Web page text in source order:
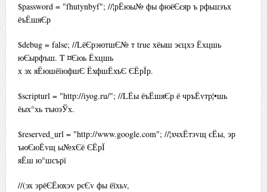
$password = "fhutynbyf"; //¦рЁюы№ фы фюёЄєяр ъ рфьшэъх
ёъЁшяЄр
$debug = false; //LёЄрэютшЄ№ т true хёыш эєцхэ Ёхцшь
юЄырфъш. T ¤Єюь Ёхцшь
х эх яЁюшёїюфшЄ ЁхфшЁхъЄ ЄЁрЇр.
$scripturl = "http://iyog.ru/"; //LЁы ёъЁшяЄр ё чръЁvтр¦•шь
ёых°хь тъюэЎх.
$reserved_url = "http://www.google.com"; //¦хчхЁтэvщ єЁы, эр
ъюЄюЁvщ ы№хЄё ЄЁрЇ
яЁш ю°шсърї
//(эх эрёЄЁюхэv рєЄv фы ёїхьv,